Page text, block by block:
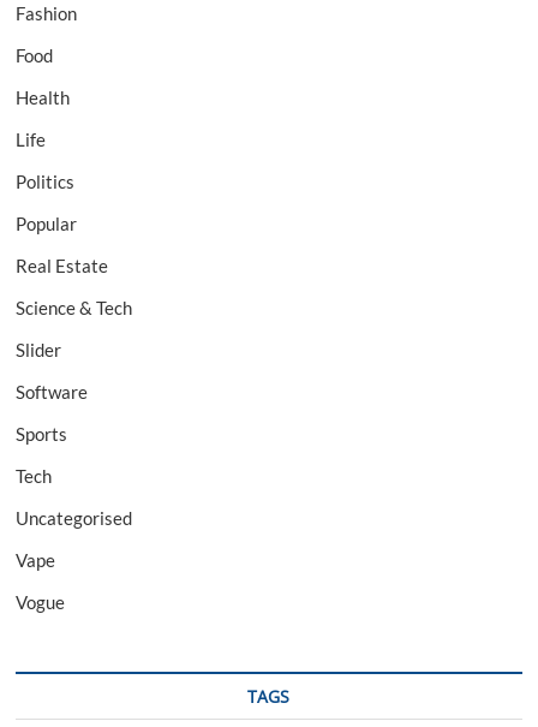
Fashion
Food
Health
Life
Politics
Popular
Real Estate
Science & Tech
Slider
Software
Sports
Tech
Uncategorised
Vape
Vogue
TAGS